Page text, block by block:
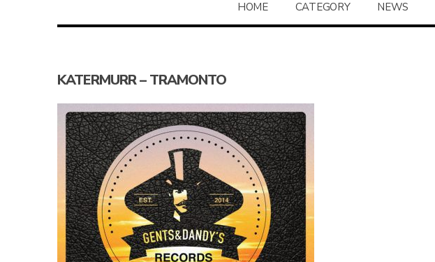
HOME CATEGORY NEWS
KATERMURR – TRAMONTO